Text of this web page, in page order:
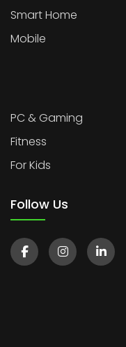
Smart Home
Mobile
PC & Gaming
Fitness
For Kids
Follow Us